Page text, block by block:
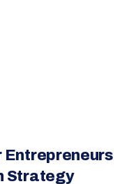
Entrepreneurs
Strategy